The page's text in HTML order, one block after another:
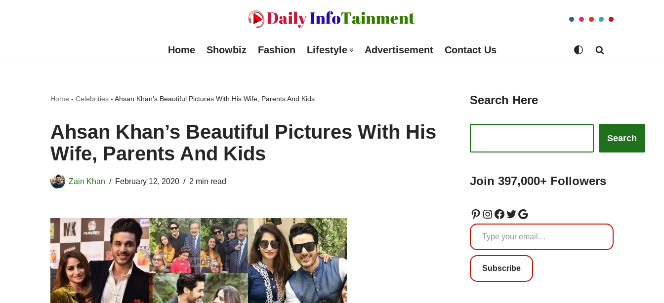
Home Showbiz Fashion Lifestyle Advertisement Contact Us
Home - Celebrities - Ahsan Khan’s Beautiful Pictures With His Wife, Parents And Kids
Ahsan Khan’s Beautiful Pictures With His
Wife, Parents And Kids
Zain Khan February 12, 2020 2 min read
Search Here
Search
Join 397,000+ Followers
Subscribe